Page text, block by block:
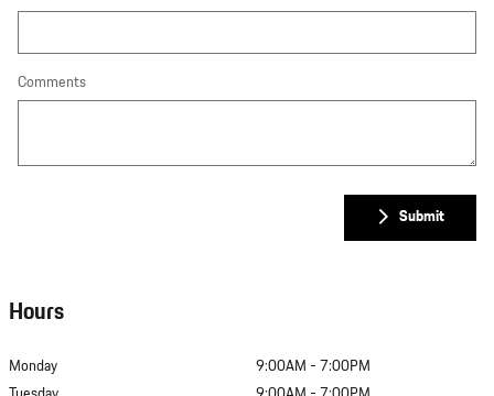
Comments
Submit
Hours
Monday
9:00AM - 7:00PM